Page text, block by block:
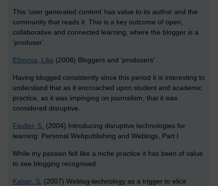
This ‘user generated content’ has value to its author and the
community that reads it. This is a key outcome of open,
collaborative and connected learning, where the blogger is a
‘produser’.
Efimova, Lilia (2008) Bloggers and 'produsers'
Having blogged consistently since this period it is interesting to
understand that as it encroached upon student and academic
practice, as it was impinging on journalism, that it was
considered disruptive.
Fiedler, S. (2004) Introducing disruptive technologies for
learning: Personal Webpublishing and Weblogs, Part I
While my passion felt like a niche practice it has been of value
to see blogging recognised.
Kaiser, S. (2007) Weblog-technology as a trigger to elicit